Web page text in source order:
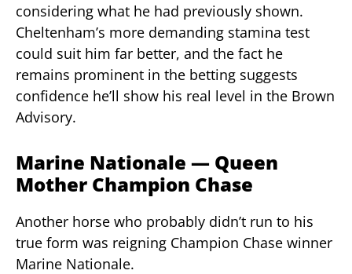
considering what he had previously shown.
Cheltenham’s more demanding stamina test
could suit him far better, and the fact he
remains prominent in the betting suggests
confidence he’ll show his real level in the Brown
Advisory.
Marine Nationale — Queen
Mother Champion Chase
Another horse who probably didn’t run to his
true form was reigning Champion Chase winner
Marine Nationale.